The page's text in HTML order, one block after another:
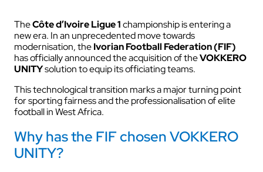
TheCôte d’Ivoire Ligue 1championship is entering a
new era. In an unprecedented move towards
modernisation, theIvorian Football Federation (FIF)
has officially announced the acquisition of theVOKKERO
UNITYsolution to equip its officiating teams.
This technological transition marks a major turning point
for sporting fairness and the professionalisation of elite
football in West Africa.
Why has the FIF chosen VOKKERO
UNITY?